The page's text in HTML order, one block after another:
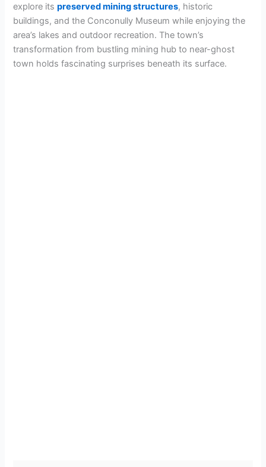
explore itspreserved mining structures, historic
buildings, and the Conconully Museum while enjoying the
area’s lakes and outdoor recreation. The town’s
transformation from bustling mining hub to near-ghost
town holds fascinating surprises beneath its surface.